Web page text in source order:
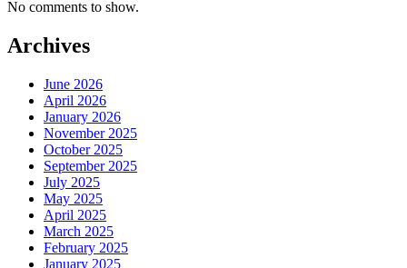
No comments to show.
Archives
June 2026
April 2026
January 2026
November 2025
October 2025
September 2025
July 2025
May 2025
April 2025
March 2025
February 2025
January 2025